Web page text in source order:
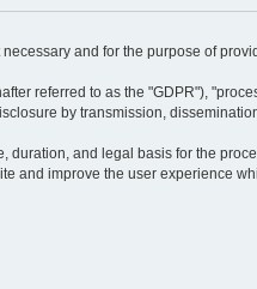
and for the purpose of
referred to as the "GDPR"),
by transmission,
and legal basis for the
and improve the user experience